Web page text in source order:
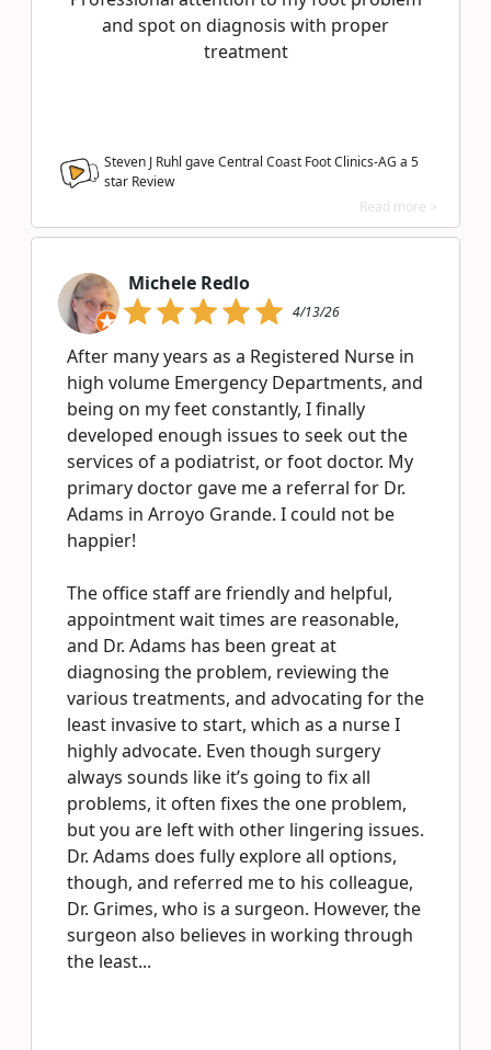
and spot on diagnosis with proper
treatment
Steven J Ruhl gave Central Coast Foot Clinics-AG a 5
star Review
Read more >
Michele Redlo
4/13/26
After many years as a Registered Nurse in
high volume Emergency Departments, and
being on my feet constantly, I finally
developed enough issues to seek out the
services of a podiatrist, or foot doctor. My
primary doctor gave me a referral for Dr.
Adams in Arroyo Grande. I could not be
happier!
The office staff are friendly and helpful,
appointment wait times are reasonable,
and Dr. Adams has been great at
diagnosing the problem, reviewing the
various treatments, and advocating for the
least invasive to start, which as a nurse I
highly advocate. Even though surgery
always sounds like it’s going to fix all
problems, it often fixes the one problem,
but you are left with other lingering issues.
Dr. Adams does fully explore all options,
though, and referred me to his colleague,
Dr. Grimes, who is a surgeon. However, the
surgeon also believes in working through
the least...